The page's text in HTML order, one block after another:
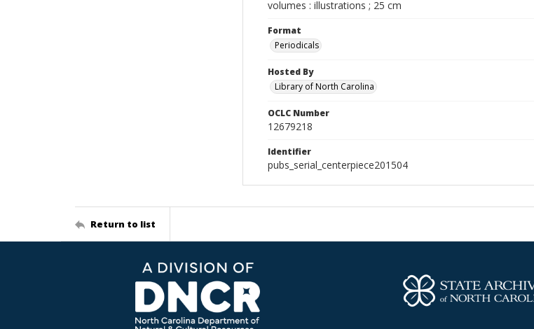
volumes : illustrations ; 25 cm
Format
Periodicals
Hosted By
Library of North Carolina
OCLC Number
12679218
Identifier
pubs_serial_centerpiece201504
Return to list